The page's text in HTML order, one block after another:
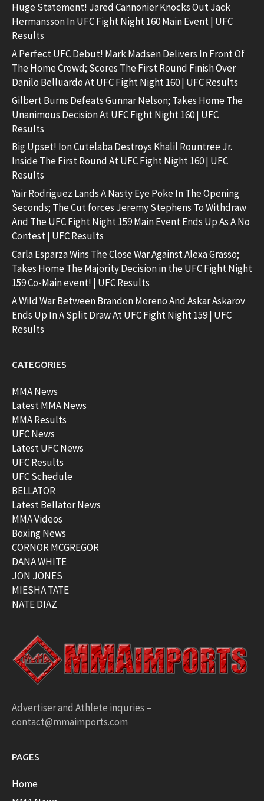
Huge Statement! Jared Cannonier Knocks Out Jack
Hermansson In UFC Fight Night 160 Main Event | UFC
Results
A Perfect UFC Debut! Mark Madsen Delivers In Front Of
The Home Crowd; Scores The First Round Finish Over
Danilo Belluardo At UFC Fight Night 160 | UFC Results
Gilbert Burns Defeats Gunnar Nelson; Takes Home The
Unanimous Decision At UFC Fight Night 160 | UFC
Results
Big Upset! Ion Cutelaba Destroys Khalil Rountree Jr.
Inside The First Round At UFC Fight Night 160 | UFC
Results
Yair Rodriguez Lands A Nasty Eye Poke In The Opening
Seconds; The Cut forces Jeremy Stephens To Withdraw
And The UFC Fight Night 159 Main Event Ends Up As A No
Contest | UFC Results
Carla Esparza Wins The Close War Against Alexa Grasso;
Takes Home The Majority Decision in the UFC Fight Night
159 Co-Main event! | UFC Results
A Wild War Between Brandon Moreno And Askar Askarov
Ends Up In A Split Draw At UFC Fight Night 159 | UFC
Results
CATEGORIES
MMA News
Latest MMA News
MMA Results
UFC News
Latest UFC News
UFC Results
UFC Schedule
BELLATOR
Latest Bellator News
MMA Videos
Boxing News
CORNOR MCGREGOR
DANA WHITE
JON JONES
MIESHA TATE
NATE DIAZ
Advertiser and Athlete inquries –
contact@mmaimports.com
PAGES
Home